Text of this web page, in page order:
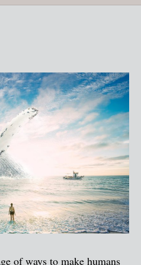
of ways to make humans